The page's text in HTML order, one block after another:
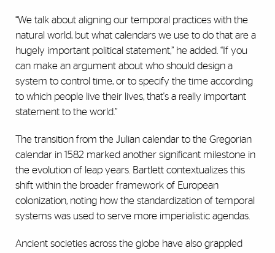
“We talk about aligning our temporal practices with the
natural world, but what calendars we use to do that are a
hugely important political statement,” he added. “If you
can make an argument about who should design a
system to control time, or to specify the time according
to which people live their lives, that's a really important
statement to the world.”
The transition from the Julian calendar to the Gregorian
calendar in 1582 marked another significant milestone in
the evolution of leap years. Bartlett contextualizes this
shift within the broader framework of European
colonization, noting how the standardization of temporal
systems was used to serve more imperialistic agendas.
Ancient societies across the globe have also grappled